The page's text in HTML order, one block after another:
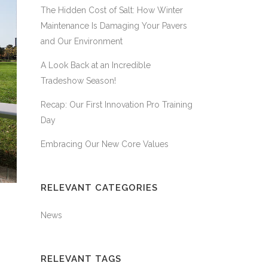
The Hidden Cost of Salt: How Winter
Maintenance Is Damaging Your Pavers
and Our Environment
A Look Back at an Incredible
Tradeshow Season!
Recap: Our First Innovation Pro Training
Day
Embracing Our New Core Values
RELEVANT CATEGORIES
News
RELEVANT TAGS